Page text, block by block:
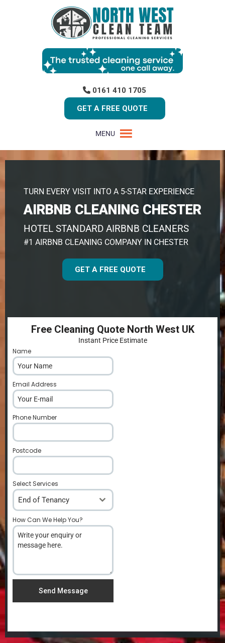
0161 410 1705
GET A FREE QUOTE
MENU
TURN EVERY VISIT INTO A 5-STAR EXPERIENCE
AIRBNB CLEANING CHESTER
HOTEL STANDARD AIRBNB CLEANERS
#1 AIRBNB CLEANING COMPANY IN CHESTER
GET A FREE QUOTE
Free Cleaning Quote North West UK
Instant Price Estimate
Name
Email Address
Phone Number
Postcode
Select Services
End of Tenancy
How Can We Help You?
Send Message